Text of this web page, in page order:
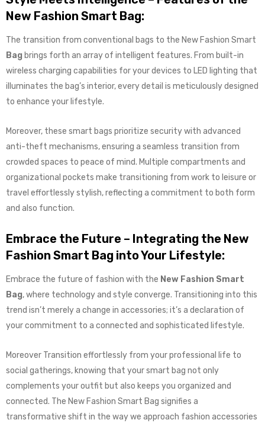
New Fashion Smart Bag:
The transition from conventional bags to the New Fashion Smart
Bag brings forth an array of intelligent features. From built-in
wireless charging capabilities for your devices to LED lighting that
illuminates the bag’s interior, every detail is meticulously designed
to enhance your lifestyle.
Moreover, these smart bags prioritize security with advanced
anti-theft mechanisms, ensuring a seamless transition from
crowded spaces to peace of mind. Multiple compartments and
organizational pockets make transitioning from work to leisure or
travel effortlessly stylish, reflecting a commitment to both form
and also function.
Embrace the Future – Integrating the New
Fashion Smart Bag into Your Lifestyle:
Embrace the future of fashion with the New Fashion Smart
Bag, where technology and style converge. Transitioning into this
trend isn’t merely a change in accessories; it’s a declaration of
your commitment to a connected and sophisticated lifestyle.
Moreover Transition effortlessly from your professional life to
social gatherings, knowing that your smart bag not only
complements your outfit but also keeps you organized and
connected. The New Fashion Smart Bag signifies a
transformative shift in the way we approach fashion accessories